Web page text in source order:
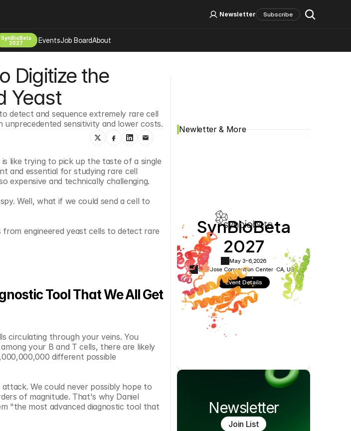
Digitize the
Yeast
detect and sequence extremely rare cell
unprecedented sensitivity and lower costs.
like trying to pick up the taste of a single
and essential for studying rare cell
expensive and technically challenging.
Well, what if we could send a cell to
engineered yeast cells to detect rare
Tool That We All Get
circulating through your veins. You
your B and T cells, there are likely
different possible
We could never possibly hope to
of magnitude. That's why Daniel
"the most advanced diagnostic tool that
Newletter & More
SynBioBeta
2027
May 3-6, 2026
San Jose Convention Center ·CA, USA
Event Details
Newsletter
Join List
Log In Sign Up
Newsletter Subscribe
SynBioBeta
2027
EventsJob BoardAbout
Scale Up
Bioethics
Company
About
Events
Cookie SettingsPrivacy Policy